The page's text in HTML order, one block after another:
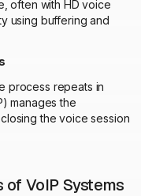
often with HD voice
using buffering and
process repeats in
manages the
the voice session
of VoIP Systems